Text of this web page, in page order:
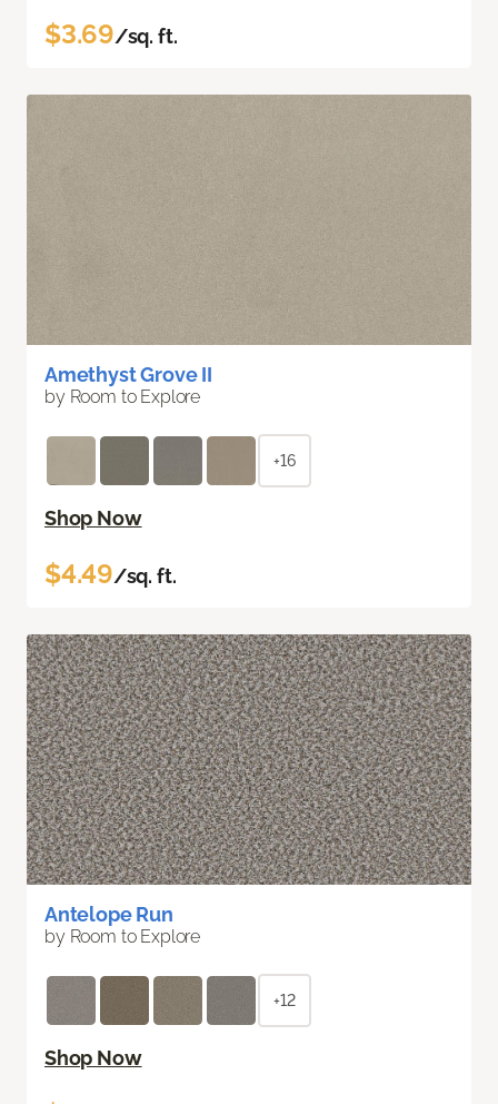
$3.69/sq. ft.
Amethyst Grove II
by Room to Explore
+16
Shop Now
$4.49/sq. ft.
Antelope Run
by Room to Explore
+12
Shop Now